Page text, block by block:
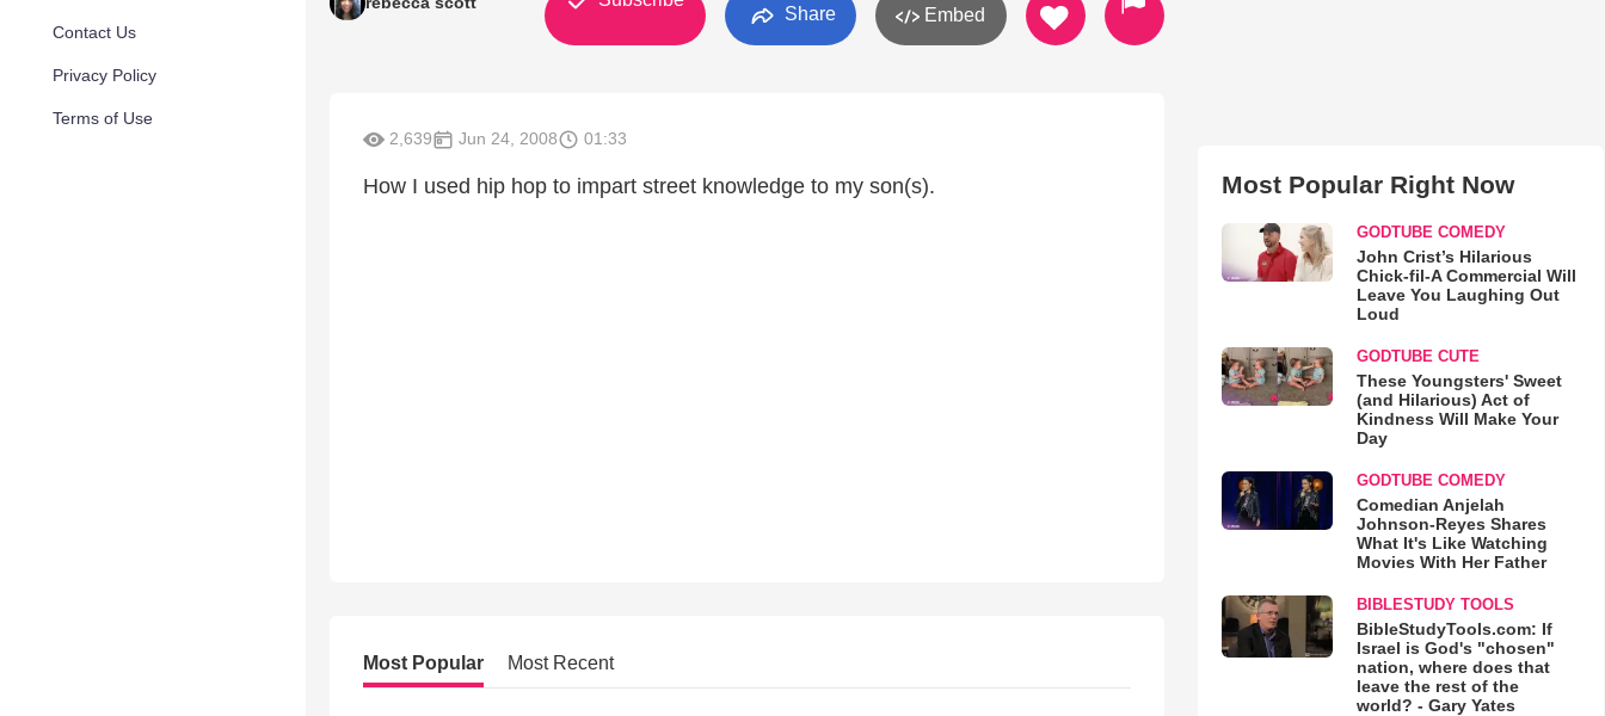
Contact Us
Privacy Policy
Terms of Use
Share Embed
2,639 Jun 24, 2008 01:33
How I used hip hop to impart street knowledge to my son(s).
Most Popular Most Recent
Most Popular Right Now
GODTUBE COMEDY
John Crist’s Hilarious
Chick-fil-A Commercial Will
Leave You Laughing Out
Loud
GODTUBE CUTE
These Youngsters' Sweet
(and Hilarious) Act of
Kindness Will Make Your
Day
GODTUBE COMEDY
Comedian Anjelah
Johnson-Reyes Shares
What It's Like Watching
Movies With Her Father
BIBLESTUDY TOOLS
BibleStudyTools.com: If
Israel is God's "chosen"
nation, where does that
leave the rest of the
world? - Gary Yates